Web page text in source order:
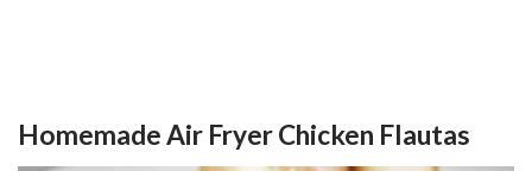
Homemade Air Fryer Chicken Flautas